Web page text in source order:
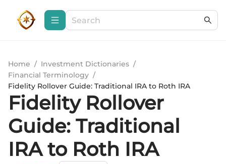
Home / Investment Dictionaries /
Financial Terminology /
Fidelity Rollover Guide: Traditional IRA to Roth IRA
Fidelity Rollover
Guide: Traditional
IRA to Roth IRA